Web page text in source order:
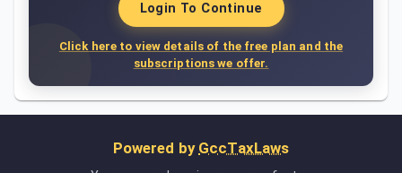
Login To Continue
Click here to view details of the free plan and the
subscriptions we offer.
Powered by GccTaxLaws